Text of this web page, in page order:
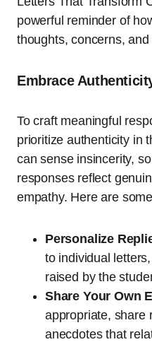
powerful reminder of
thoughts, concerns,
Embrace
To craft meaningful
prioritize authenticity in
can sense insincerity,
responses reflect
empathy. Here are
Personalize
to individual
raised by the
Share Your Own
appropriate, share
anecdotes that